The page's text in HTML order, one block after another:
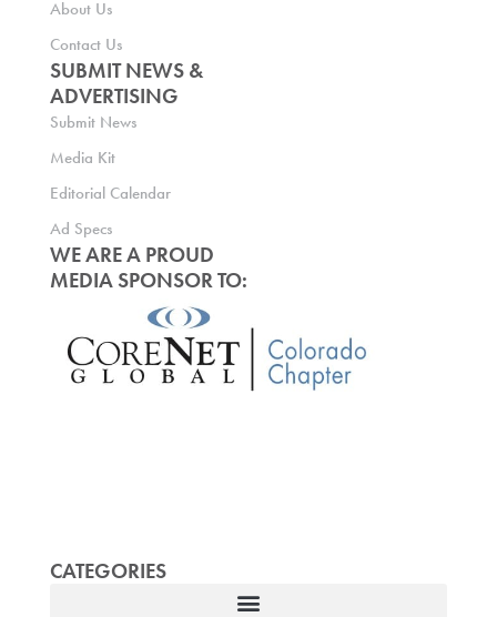
About Us
Contact Us
SUBMIT NEWS &
ADVERTISING
Submit News
Media Kit
Editorial Calendar
Ad Specs
WE ARE A PROUD
MEDIA SPONSOR TO:
CATEGORIES